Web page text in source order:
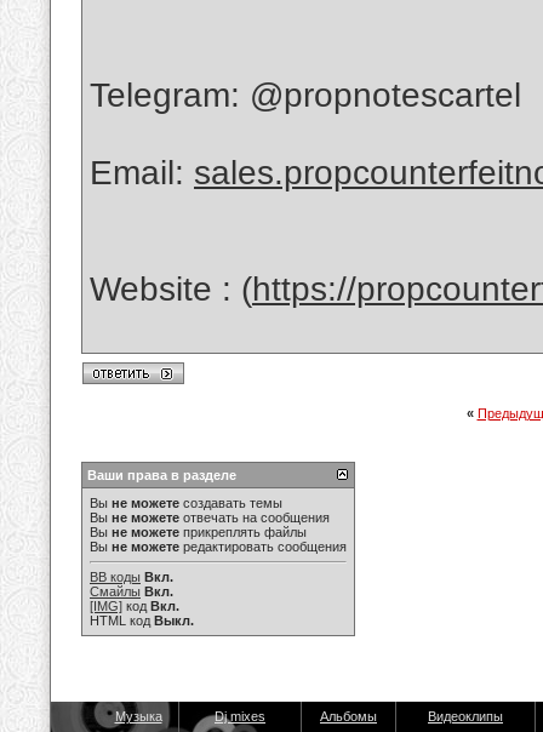
Telegram: @propnotescartel
Email:
Website : (https://
«
Ваши права в разделе
Вы не можете создавать темы
Вы не можете отвечать на сообщения
Вы не можете прикреплять файлы
Вы не можете редактировать сообщения
BB коды Вкл.
Смайлы Вкл.
[IMG] код Вкл.
HTML код Выкл.
Музыка Dj mixes Альбомы Видеоклипы